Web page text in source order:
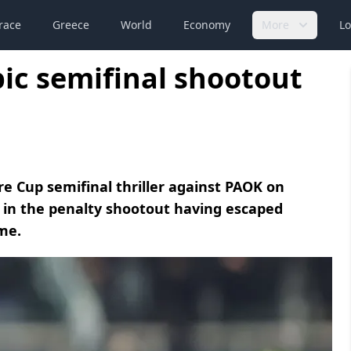
Greece World Economy More
semifinal shootout
Cup semifinal thriller against PAOK on
the penalty shootout having escaped